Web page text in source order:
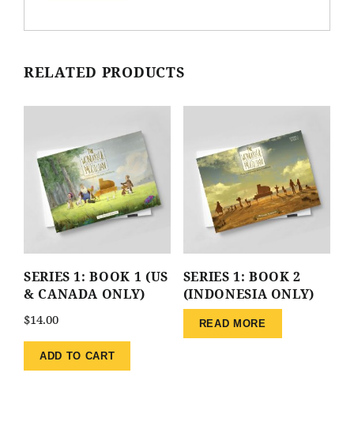
RELATED PRODUCTS
SERIES 1: BOOK 1 (US
& CANADA ONLY)
$14.00
ADD TO CART
SERIES 1: BOOK 2
(INDONESIA ONLY)
READ MORE